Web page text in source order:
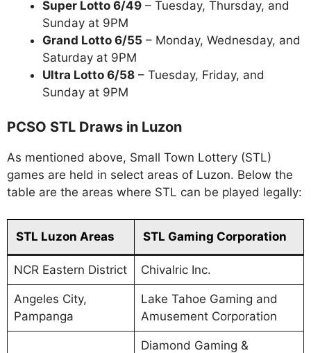
Super Lotto 6/49 – Tuesday, Thursday, and
Sunday at 9PM
Grand Lotto 6/55 – Monday, Wednesday, and
Saturday at 9PM
Ultra Lotto 6/58 – Tuesday, Friday, and
Sunday at 9PM
PCSO STL Draws in Luzon
As mentioned above, Small Town Lottery (STL)
games are held in select areas of Luzon. Below the
table are the areas where STL can be played legally:
STL Luzon Areas STL Gaming Corporation
NCR Eastern District Chivalric Inc.
Angeles City,
Pampanga
Lake Tahoe Gaming and
Amusement Corporation
Diamond Gaming &